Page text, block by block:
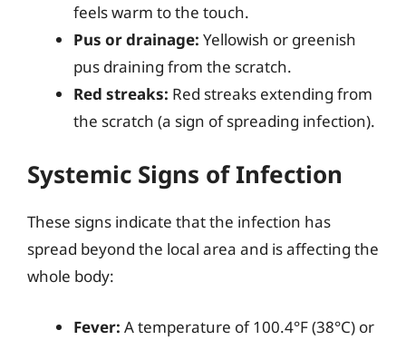
feels warm to the touch.
Pus or drainage: Yellowish or greenish
pus draining from the scratch.
Red streaks: Red streaks extending from
the scratch (a sign of spreading infection).
Systemic Signs of Infection
These signs indicate that the infection has
spread beyond the local area and is affecting the
whole body:
Fever: A temperature of 100.4°F (38°C) or